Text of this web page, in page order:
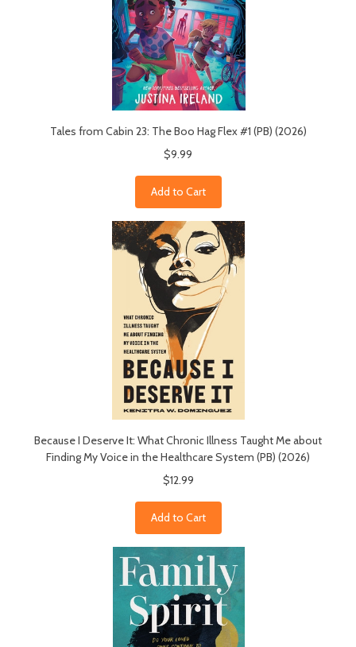
Tales from Cabin 23: The Boo Hag Flex #1 (PB) (2026)
$9.99
Add to Cart
Because I Deserve It: What Chronic Illness Taught Me about
Finding My Voice in the Healthcare System (PB) (2026)
$12.99
Add to Cart